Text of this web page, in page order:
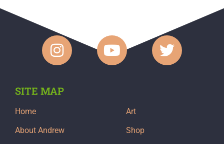
SITE MAP
Home
About Andrew
Art
Shop